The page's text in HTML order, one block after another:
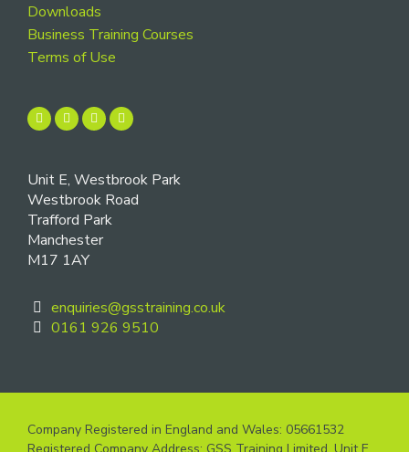
Downloads
Business Training Courses
Terms of Use
Unit E, Westbrook Park
Westbrook Road
Trafford Park
Manchester
M17 1AY
enquiries@gsstraining.co.uk
0161 926 9510
Company Registered in England and Wales: 05661532